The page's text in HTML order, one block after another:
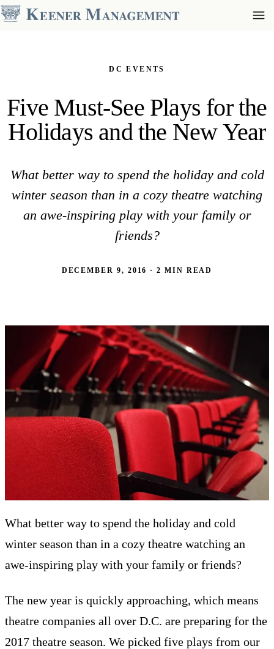
DC EVENTS
Five Must-See Plays for the
Holidays and the New Year
What better way to spend the holiday and cold
winter season than in a cozy theatre watching
an awe-inspiring play with your family or
friends?
DECEMBER 9, 2016 · 2 MIN READ
What better way to spend the holiday and cold
winter season than in a cozy theatre watching an
awe-inspiring play with your family or friends?
The new year is quickly approaching, which means
theatre companies all over D.C. are preparing for the
2017 theatre season. We picked five plays from our